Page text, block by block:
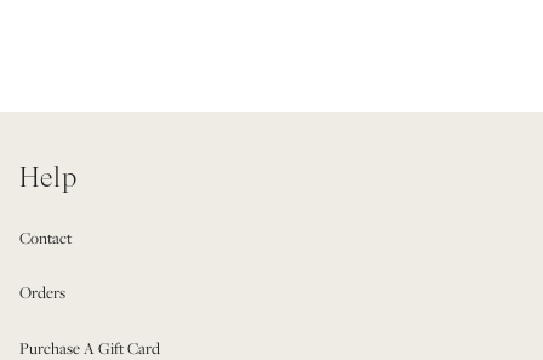
Help
Contact
Orders
Purchase A Gift Card